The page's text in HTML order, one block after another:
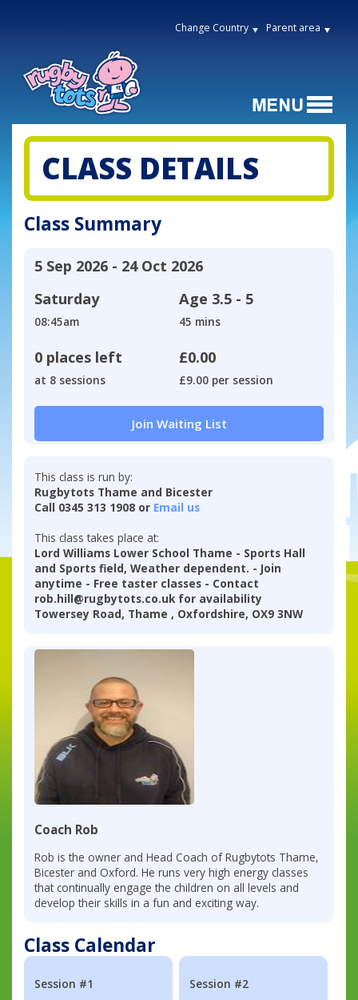
Change Country Parent area
CLASS DETAILS
Class Summary
5 Sep 2026 - 24 Oct 2026
Saturday
08:45am
Age 3.5 - 5
45 mins
0 places left
at 8 sessions
£0.00
£9.00 per session
Join Waiting List
This class is run by:
Rugbytots Thame and Bicester
Call 0345 313 1908 or Email us
This class takes place at:
Lord Williams Lower School Thame - Sports Hall
and Sports field, Weather dependent. - Join
anytime - Free taster classes - Contact
rob.hill@rugbytots.co.uk for availability
Towersey Road, Thame , Oxfordshire, OX9 3NW
Coach Rob
Rob is the owner and Head Coach of Rugbytots Thame,
Bicester and Oxford. He runs very high energy classes
that continually engage the children on all levels and
develop their skills in a fun and exciting way.
Class Calendar
Session #1
Session #2